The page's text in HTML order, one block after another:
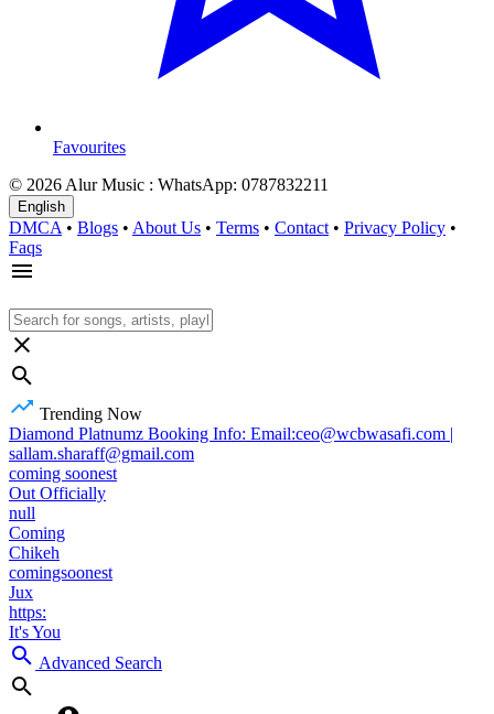
Favourites
© 2026 Alur Music : WhatsApp: 0787832211
English
DMCA • Blogs • About Us • Terms • Contact • Privacy Policy •
Faqs
Trending Now
Diamond Platnumz Booking Info: Email:ceo@wcbwasafi.com |
sallam.sharaff@gmail.com
coming soonest
Out Officially
null
Coming
Chikeh
comingsoonest
Jux
https:
It's You
Advanced Search